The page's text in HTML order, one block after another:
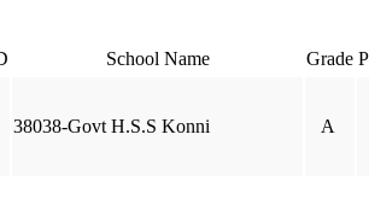
School Name Grade
38038-Govt H.S.S Konni A